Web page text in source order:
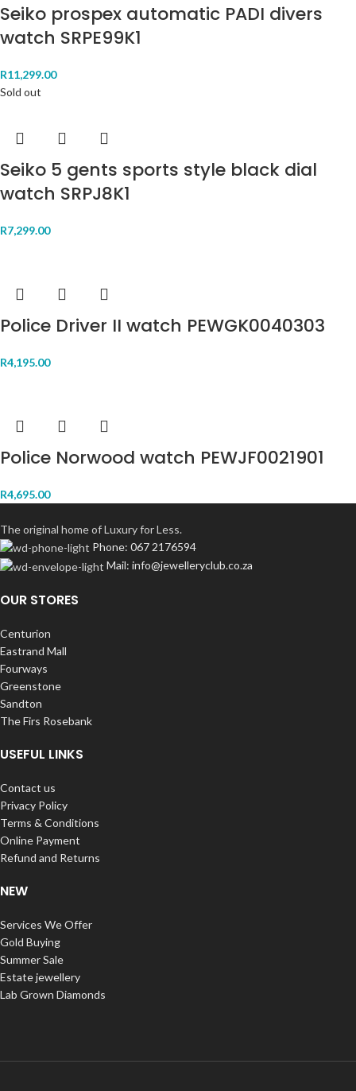
Seiko prospex automatic PADI divers
watch SRPE99K1
R11,299.00
Sold out
Seiko 5 gents sports style black dial
watch SRPJ8K1
R7,299.00
Police Driver II watch PEWGK0040303
R4,195.00
Police Norwood watch PEWJF0021901
R4,695.00
The original home of Luxury for Less.
Phone: 067 2176594
Mail: info@jewelleryclub.co.za
OUR STORES
Centurion
Eastrand Mall
Fourways
Greenstone
Sandton
The Firs Rosebank
USEFUL LINKS
Contact us
Privacy Policy
Terms & Conditions
Online Payment
Refund and Returns
NEW
Services We Offer
Gold Buying
Summer Sale
Estate jewellery
Lab Grown Diamonds